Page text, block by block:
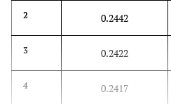
2 0.2442
3 0.2422
4 0.2417